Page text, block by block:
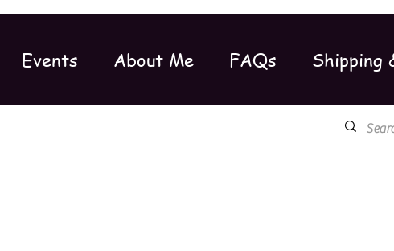
Events About Me FAQs Shipping